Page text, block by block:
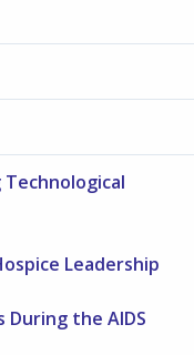
Technological
Leadership
During the AIDS